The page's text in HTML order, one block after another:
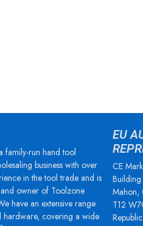
family-run hand tool
business with over
in the tool trade and is
owner of Toolzone
have an extensive range
hardware, covering a wide
EU
CE
Mahon,
T12